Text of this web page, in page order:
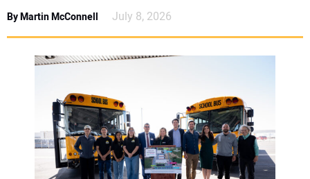
CONTACT US
By Martin McConnell July 8, 2026